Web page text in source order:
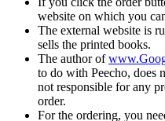
website on which you
The external website is
sells the printed books.
The author of
to do with Peecho, does
not responsible for any
order.
For the ordering, you